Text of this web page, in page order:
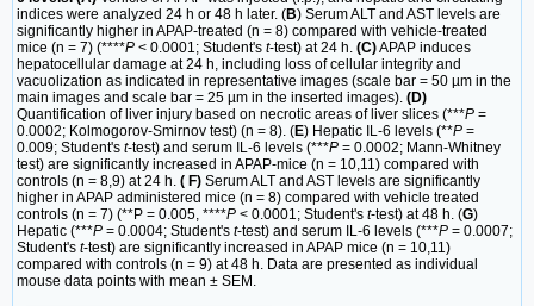
indices were analyzed 24 h or 48 h later. (B) Serum ALT and AST levels are
significantly higher in APAP-treated (n = 8) compared with vehicle-treated
mice (n = 7) (****P < 0.0001; Student's t-test) at 24 h. (C)APAP induces
hepatocellular damage at 24 h, including loss of cellular integrity and
vacuolization as indicated in representative images (scale bar = 50 µm in the
main images and scale bar = 25 µm in the inserted images). (D)
Quantification of liver injury based on necrotic areas of liver slices (***P =
0.0002; Kolmogorov-Smirnov test) (n = 8). (E) Hepatic IL-6 levels (**P =
0.009; Student's t-test) and serum IL-6 levels (***P = 0.0002; Mann-Whitney
test) are significantly increased in APAP-mice (n = 10,11) compared with
controls (n = 8,9) at 24 h. ( F) Serum ALT and AST levels are significantly
higher in APAP administered mice (n = 8) compared with vehicle treated
controls (n = 7) (**P = 0.005, ****P < 0.0001; Student's t-test) at 48 h. (G)
Hepatic (***P = 0.0004; Student's t-test) and serum IL-6 levels (***P = 0.0007;
Student's t-test) are significantly increased in APAP mice (n = 10,11)
compared with controls (n = 9) at 48 h. Data are presented as individual
mouse data points with mean ± SEM.